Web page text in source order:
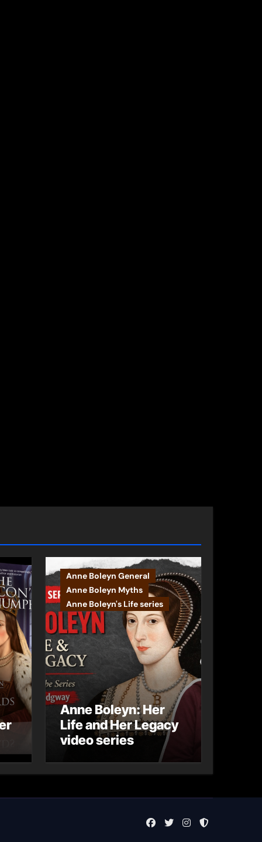
Anne Boleyn General
Anne Boleyn Myths
Anne Boleyn's Life series
Anne Boleyn: Her
Life and Her Legacy
video series